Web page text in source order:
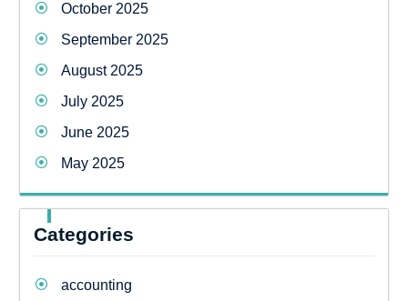
October 2025
September 2025
August 2025
July 2025
June 2025
May 2025
Categories
accounting